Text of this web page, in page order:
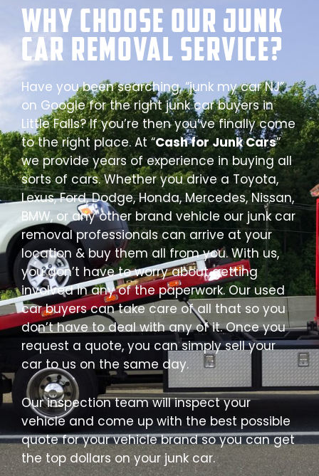
Why Choose our Junk
Car Removal Service?
Have you been searching, “junk my car NJ”
on Google for the right junk car buyers in
Little Falls? If you’re then you’ve finally come
to the right place. At “Cash for Junk Cars”
we provide years of experience in buying all
sorts of cars. Whether you drive a Toyota,
Lexus, Ford, Dodge, Honda, Mercedes, Nissan,
BMW, or any other brand vehicle our junk car
removal professionals can arrive at your
location & buy them all from you. With us,
you don’t have to worry about getting
involved in any of the paperwork. Our used
car buyers can take care of all that so you
don’t have to deal with any of it. Once you
request a quote, you can simply sell your
car to us on the same day.
Our inspection team will inspect your
vehicle and come up with the best possible
quote for your vehicle brand so you can get
the top dollars on your junk car.